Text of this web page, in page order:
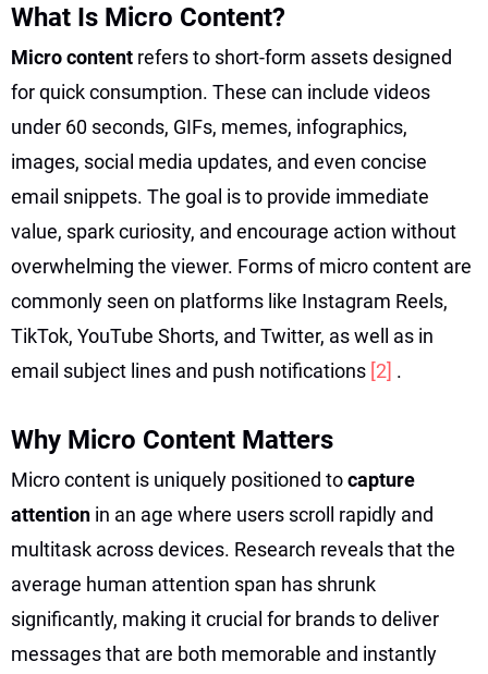
What Is Micro Content?
Micro content refers to short-form assets designed
for quick consumption. These can include videos
under 60 seconds, GIFs, memes, infographics,
images, social media updates, and even concise
email snippets. The goal is to provide immediate
value, spark curiosity, and encourage action without
overwhelming the viewer. Forms of micro content are
commonly seen on platforms like Instagram Reels,
TikTok, YouTube Shorts, and Twitter, as well as in
email subject lines and push notifications [2] .
Why Micro Content Matters
Micro content is uniquely positioned tocapture
attention in an age where users scroll rapidly and
multitask across devices. Research reveals that the
average human attention span has shrunk
significantly, making it crucial for brands to deliver
messages that are both memorable and instantly